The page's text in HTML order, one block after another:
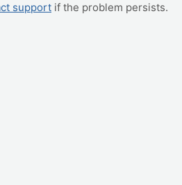
support if the problem persists.